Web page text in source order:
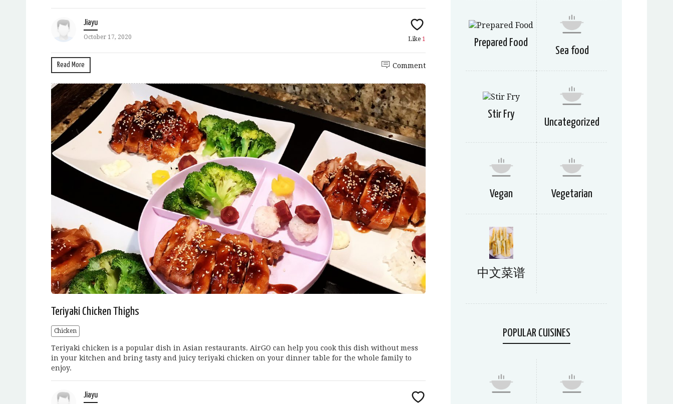
Jiayu
October 17, 2020 Like 1
Read More Comment
Teriyaki Chicken Thighs
Chicken
Teriyaki chicken is a popular dish in Asian restaurants. AirGO can help you cook this dish without mess
in your kitchen and bring tasty and juicy teriyaki chicken on your dinner table for the whole family to
enjoy.
Jiayu
Prepared Food
Sea food
Stir Fry
Uncategorized
Vegan Vegetarian
中文菜谱
POPULAR CUISINES